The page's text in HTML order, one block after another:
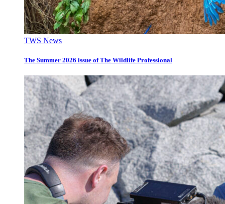
TWS News
The Summer 2026 issue of The Wildlife Professional